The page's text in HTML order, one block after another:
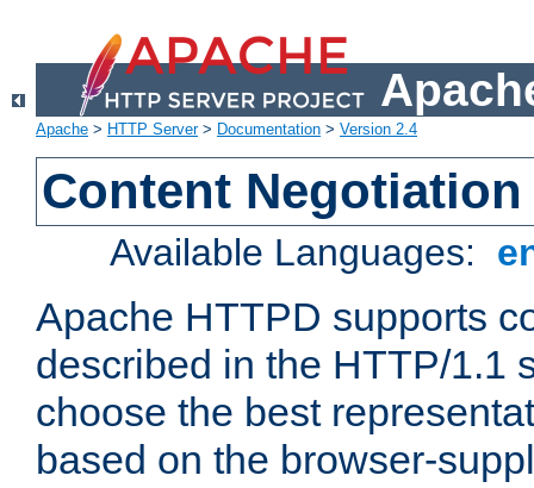
Apache > HTTP Server> Documentation > Version 2.4
Content Negotiation
Available Languages:
Apache HTTPD supports
described in the HTTP/1.1
choose the best
based on the browser-